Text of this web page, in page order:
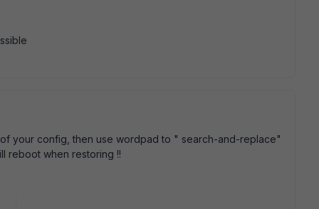
your config, then use wordpad to " search-and-replace"
reboot when restoring !!